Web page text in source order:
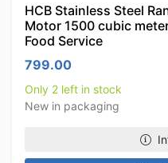
HCB Stainless Steel
Motor 1500 cubic
Food Service
799.00
Only 2 left in stock
New in packaging